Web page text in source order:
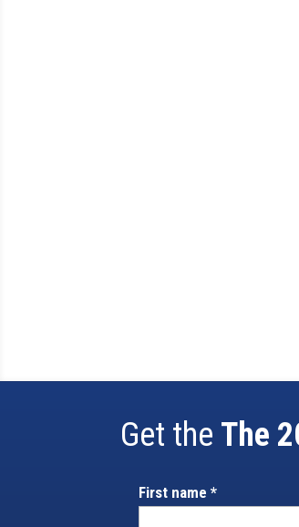
Get the The
First name *